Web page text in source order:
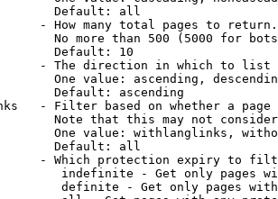
Default: all
- How many total pages to return.
No more than 500 (5000 for
Default: 10
- The direction in which to list
One value: ascending,
Default: ascending
- Filter based on whether a page
Note that this may not
One value: withlanglinks,
Default: all
- Which protection expiry to
indefinite - Get only pages
definite - Get only pages